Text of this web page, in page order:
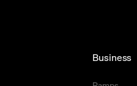
Business